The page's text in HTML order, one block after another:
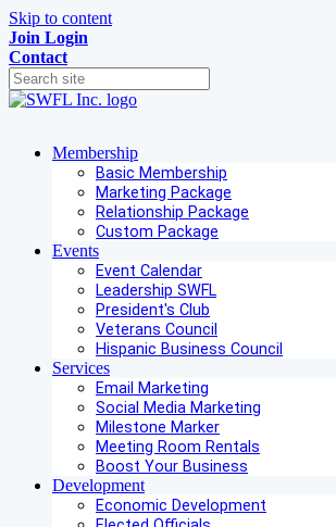
Skip to content
Join Login
Contact
Membership
Basic Membership
Marketing Package
Relationship Package
Custom Package
Events
Event Calendar
Leadership SWFL
President's Club
Veterans Council
Hispanic Business Council
Services
Email Marketing
Social Media Marketing
Milestone Marker
Meeting Room Rentals
Boost Your Business
Development
Economic Development